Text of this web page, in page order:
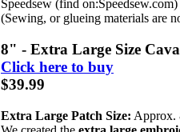
Speedsew (find on:Speedsew.com)
(Sewing, or glueing materials are
8" - Extra Large Size
Click here to buy
$39.99
Extra Large Patch Size: Approx.